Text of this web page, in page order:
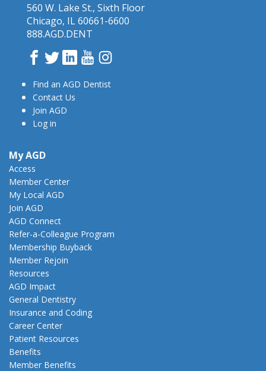
560 W. Lake St., Sixth Floor
Chicago, IL 60661-6600
888.AGD.DENT
Facebook
TwitterLinkedInYouTube
Find an AGD Dentist
Contact Us
Join AGD
Log in
My AGD
Access
Member Center
My Local AGD
Join AGD
AGD Connect
Refer-a-Colleague Program
Membership Buyback
Member Rejoin
Resources
AGD Impact
General Dentistry
Insurance and Coding
Career Center
Patient Resources
Benefits
Member Benefits